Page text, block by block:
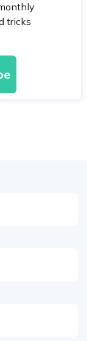
tricks